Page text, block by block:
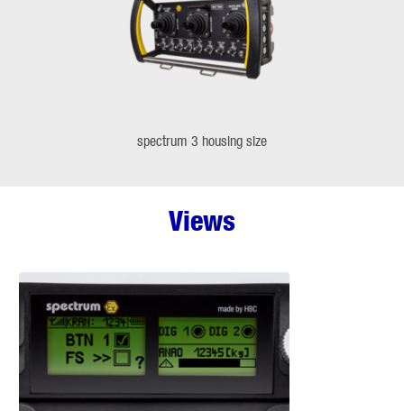
spectrum 3 housing size
Views